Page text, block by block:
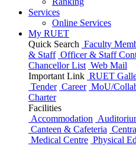
Services
Online Services
My RUET
Quick Search Faculty
& Staff Officer & Staff
Chancellor List Web Mail
Important Link RUET
Tender Career MoU/
Charter
Facilities
Accommodation
Canteen & Cafeteria
Medical Centre Physical